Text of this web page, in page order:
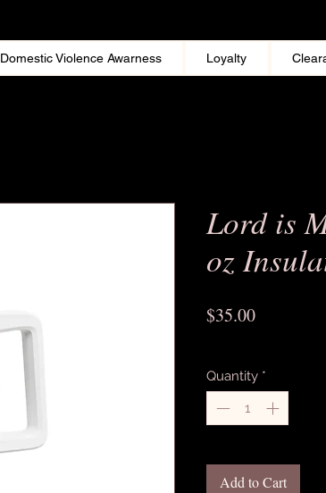
Domestic Violence Awarness Loyalty
Lord is
oz
$35.00Price
Quantity *
Add to Cart